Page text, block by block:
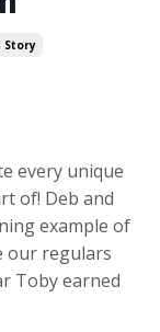
Story
every unique
of! Deb and
example of
our regulars
Toby earned